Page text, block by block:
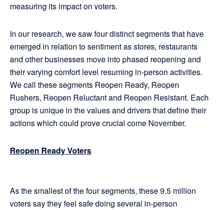
measuring its impact on voters.
In our research, we saw four distinct segments that have
emerged in relation to sentiment as stores, restaurants
and other businesses move into phased reopening and
their varying comfort level resuming in-person activities.
We call these segments Reopen Ready, Reopen
Rushers, Reopen Reluctant and Reopen Resistant. Each
group is unique in the values and drivers that define their
actions which could prove crucial come November.
Reopen Ready Voters
As the smallest of the four segments, these 9.5 million
voters say they feel safe doing several in-person